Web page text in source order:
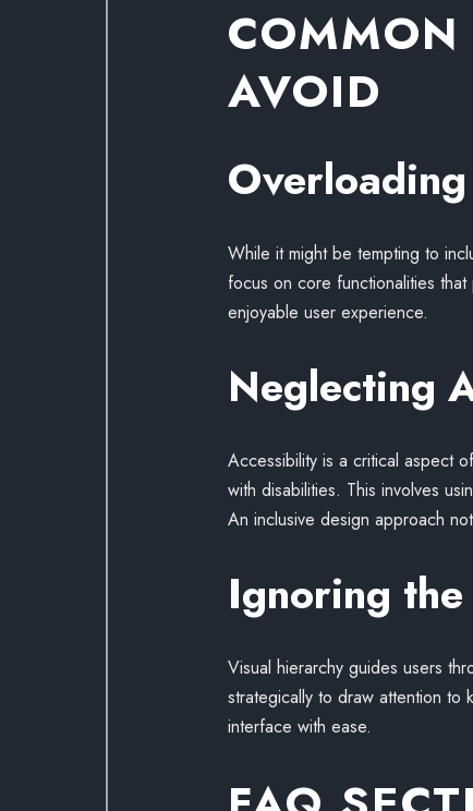
AVOID
While it might be tempting to
focus on core functionalities
enjoyable user experience.
Neglecting
Accessibility is a critical aspect
with disabilities. This involves
An inclusive design approach
Ignoring
Visual hierarchy guides users
strategically to draw attention to
interface with ease.